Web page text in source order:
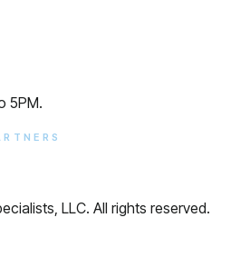
5PM.
LLC. All rights reserved.